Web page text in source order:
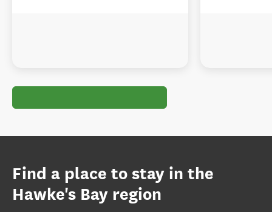
Find a place to stay in the
Hawke's Bay region